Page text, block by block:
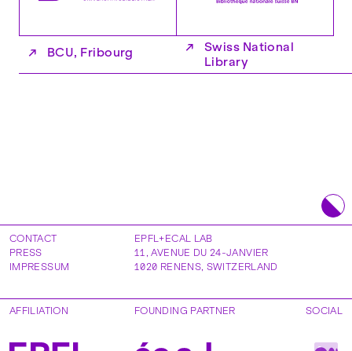
↗ BCU, Fribourg ↗
Swiss National
Library
EPFL+ECAL LAB
11, AVENUE DU 24-JANVIER
1020 RENENS, SWITZERLAND
CONTACT
PRESS
IMPRESSUM
AFFILIATION FOUNDING PARTNER SOCIAL